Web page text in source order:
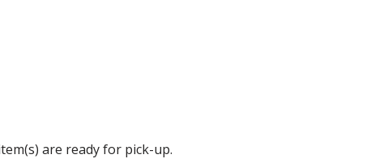
are ready for pick-up.